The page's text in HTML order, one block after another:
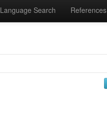
Language Search References